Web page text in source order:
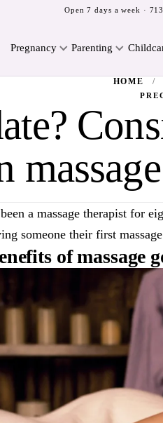
Open 7 days a week ·
Pregnancy Parenting
HOME /
massage
a massage therapist for
someone their first
of massage